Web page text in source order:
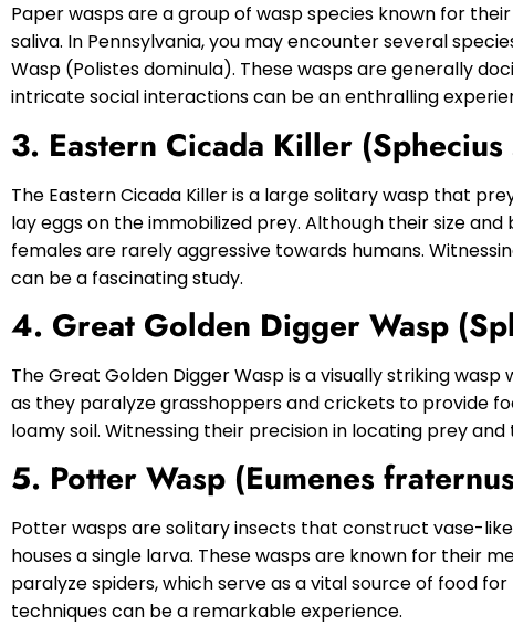
Paper wasps are a group of wasp species known for
saliva. In Pennsylvania, you may encounter several
Wasp (Polistes dominula). These wasps are generally
intricate social interactions can be an enthralling
3. Eastern Cicada Killer (Sphecius
The Eastern Cicada Killer is a large solitary wasp that
lay eggs on the immobilized prey. Although their size
females are rarely aggressive towards humans.
can be a fascinating study.
4. Great Golden Digger Wasp
The Great Golden Digger Wasp is a visually striking
as they paralyze grasshoppers and crickets to provide
loamy soil. Witnessing their precision in locating prey
5. Potter Wasp (Eumenes
Potter wasps are solitary insects that construct vase-
houses a single larva. These wasps are known for their
paralyze spiders, which serve as a vital source of food
techniques can be a remarkable experience.